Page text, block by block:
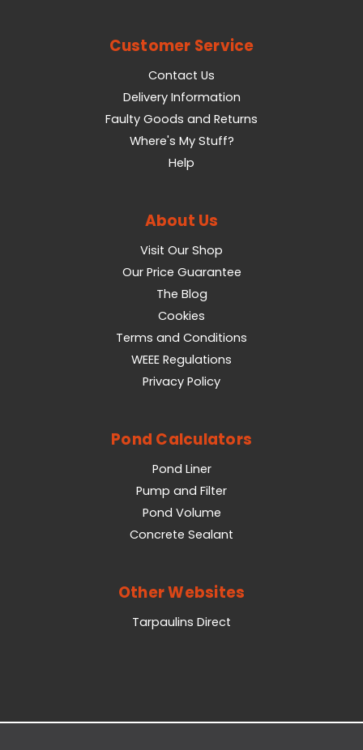
Customer Service
Contact Us
Delivery Information
Faulty Goods and Returns
Where's My Stuff?
Help
About Us
Visit Our Shop
Our Price Guarantee
The Blog
Cookies
Terms and Conditions
WEEE Regulations
Privacy Policy
Pond Calculators
Pond Liner
Pump and Filter
Pond Volume
Concrete Sealant
Other Websites
Tarpaulins Direct